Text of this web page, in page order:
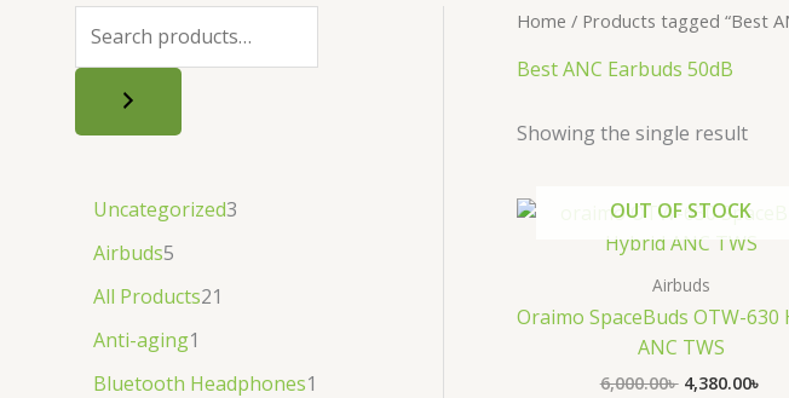
Uncategorized3
Airbuds5
All Products21
Anti-aging1
Bluetooth Headphones1
. ৳
.
.
. Home / Products tagged “Best
Best ANC Earbuds 50dB
Showing the single result
OUT OF STOCK
Airbuds
Oraimo SpaceBuds OTW-630
ANC TWS
6,000.00৳
Original
was:
4,380.00৳